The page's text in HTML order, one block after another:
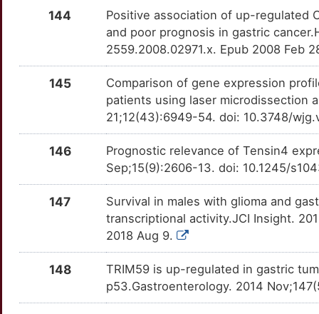
OT7ZYFQ
9
Definitive
OTM3QT3
Definitive
INPPL1
OTCDAVB
Q
Definitive
OTX2UA7
Definitive
KRT18
OTVLQFI
P
Definitive
MGAT5
OTU4DD4
Definitive
OTNMQPF
Definitive
OPCML
Y
Definitive
OT2GIT0
Definitive
144
Positive association of up-regulated
and poor prognosis in gastric
2559.2008.02971.x. Epub 2008 Feb
145
Comparison of gene expression
patients using laser microdissection
21;12(43):6949-54. doi: 10.3748/
146
Prognostic relevance of Tensin4
Sep;15(9):2606-13. doi: 10.1245/
147
Survival in males with glioma and
transcriptional activity.JCI Insight.
2018 Aug 9.
148
TRIM59 is up-regulated in gastric
p53.Gastroenterology. 2014